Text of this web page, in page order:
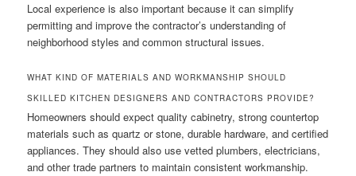
Local experience is also important because it can simplify
permitting and improve the contractor’s understanding of
neighborhood styles and common structural issues.
WHAT KIND OF MATERIALS AND WORKMANSHIP SHOULD
SKILLED KITCHEN DESIGNERS AND CONTRACTORS PROVIDE?
Homeowners should expect quality cabinetry, strong countertop
materials such as quartz or stone, durable hardware, and certified
appliances. They should also use vetted plumbers, electricians,
and other trade partners to maintain consistent workmanship.